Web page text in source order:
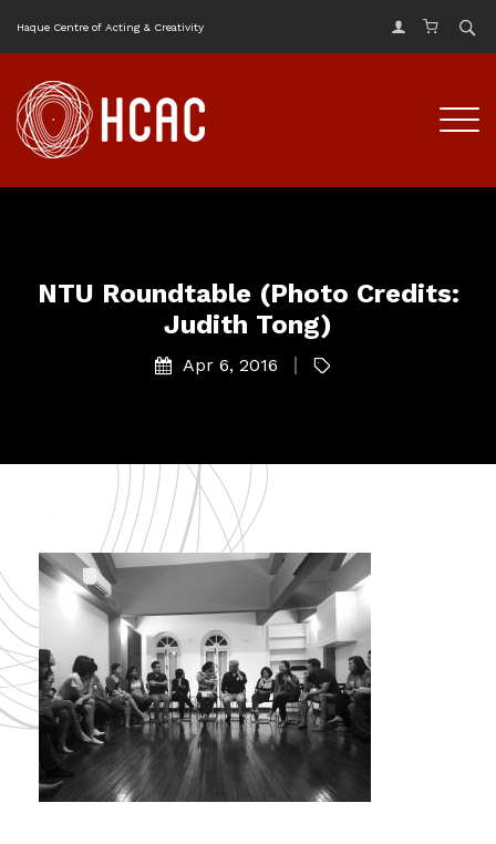
Haque Centre of Acting & Creativity
NTU Roundtable (Photo Credits:
Judith Tong)
Apr 6, 2016